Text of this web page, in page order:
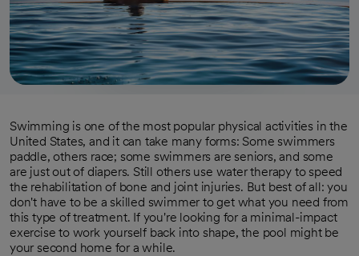
Swimming is one of the most popular physical activities in the
United States, and it can take many forms: Some swimmers
paddle, others race; some swimmers are seniors, and some
are just out of diapers. Still others use water therapy to speed
the rehabilitation of bone and joint injuries. But best of all: you
don't have to be a skilled swimmer to get what you need from
this type of treatment. If you're looking for a minimal-impact
exercise to work yourself back into shape, the pool might be
your second home for a while.